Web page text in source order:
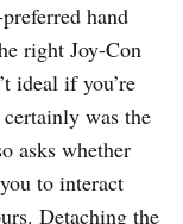
hand
right Joy-Con
ideal if you’re
was the
asks whether
to interact
Detaching the